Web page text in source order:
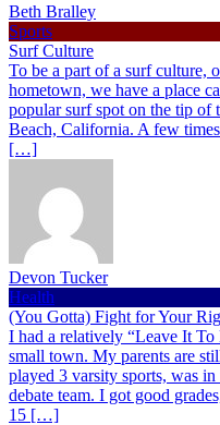
Beth Bralley
Sports
Surf Culture
To be a part of a surf culture,
hometown, we have a place
popular surf spot on the tip of
Beach, California. A few
[…]
Devon Tucker
Health
(You Gotta) Fight for Your
I had a relatively “Leave It
small town. My parents are
played 3 varsity sports, was
debate team. I got good
15 […]